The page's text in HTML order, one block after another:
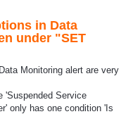
in Data
under "SET
Monitoring alert are very
'Suspended Service
only has one condition 'Is